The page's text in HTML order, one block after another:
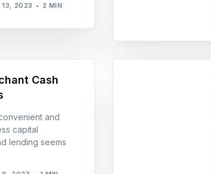
13, 2023 2 MIN
Cash
and
capital
lending seems